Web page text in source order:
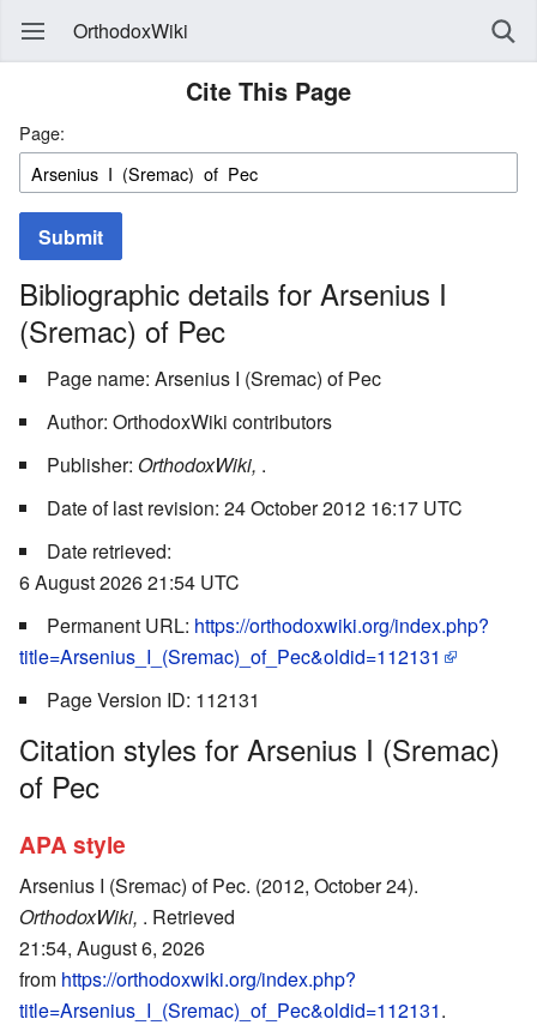
OrthodoxWiki
Cite This Page
Page:
Submit
Bibliographic details for Arsenius I
(Sremac) of Pec
Page name: Arsenius I (Sremac) of Pec
Author: OrthodoxWiki contributors
Publisher: OrthodoxWiki, .
Date of last revision: 24 October 2012 16:17 UTC
Date retrieved:
6 August 2026 21:54 UTC
Permanent URL: https://orthodoxwiki.org/index.php?
title=Arsenius_I_(Sremac)_of_Pec&oldid=112131
Page Version ID: 112131
Citation styles for Arsenius I (Sremac)
of Pec
APA style
Arsenius I (Sremac) of Pec. (2012, October 24).
OrthodoxWiki, . Retrieved
21:54, August 6, 2026
from https://orthodoxwiki.org/index.php?
title=Arsenius_I_(Sremac)_of_Pec&oldid=112131.